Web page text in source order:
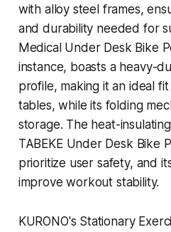
with alloy steel frames,
and durability needed for
Medical Under Desk Bike
instance, boasts a heavy-
profile, making it an ideal
tables, while its folding
storage. The heat-
TABEKE Under Desk Bike
prioritize user safety, and
improve workout stability.
KURONO's Stationary